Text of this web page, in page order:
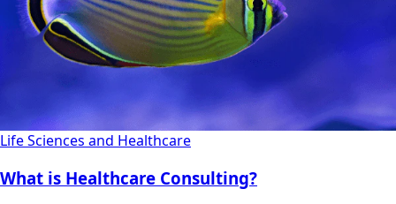
Life Sciences and Healthcare
What is Healthcare Consulting?